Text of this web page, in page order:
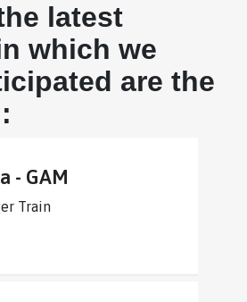
latest
which we
are the
- GAM
Train